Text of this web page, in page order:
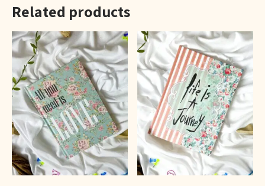
Related products